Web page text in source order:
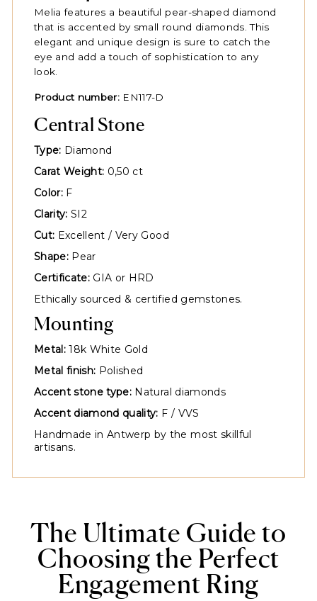
Melia features a beautiful pear-shaped diamond
that is accented by small round diamonds. This
elegant and unique design is sure to catch the
eye and add a touch of sophistication to any
look.
Product number: EN117-D
Central Stone
Type: Diamond
Carat Weight: 0,50 ct
Color: F
Clarity: SI2
Cut: Excellent / Very Good
Shape: Pear
Certificate: GIA or HRD
Ethically sourced & certified gemstones.
Mounting
Metal: 18k White Gold
Metal finish: Polished
Accent stone type: Natural diamonds
Accent diamond quality: F / VVS
Handmade in Antwerp by the most skillful
artisans.
The Ultimate Guide to
Choosing the Perfect
Engagement Ring